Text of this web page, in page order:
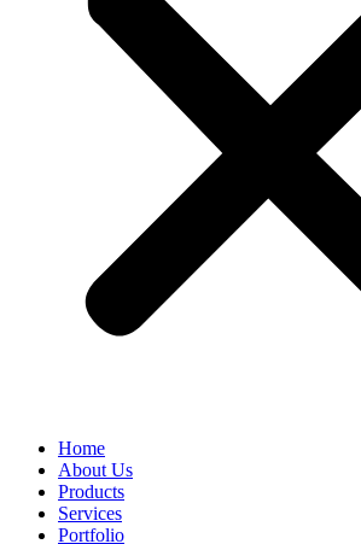
Home
About Us
Products
Services
Portfolio